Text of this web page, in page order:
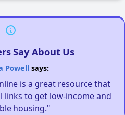
Say About Us
Powellsays:
is a great resource that
links to get low-income and
housing."